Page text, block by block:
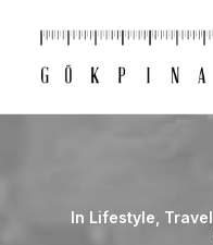
In Lifestyle Travel